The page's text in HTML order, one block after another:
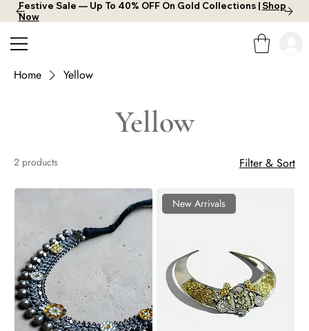
Festive Sale — Up To 40% OFF On Gold Collections |Shop
Now
Home Yellow
Yellow
2 products Filter & Sort
New Arrivals